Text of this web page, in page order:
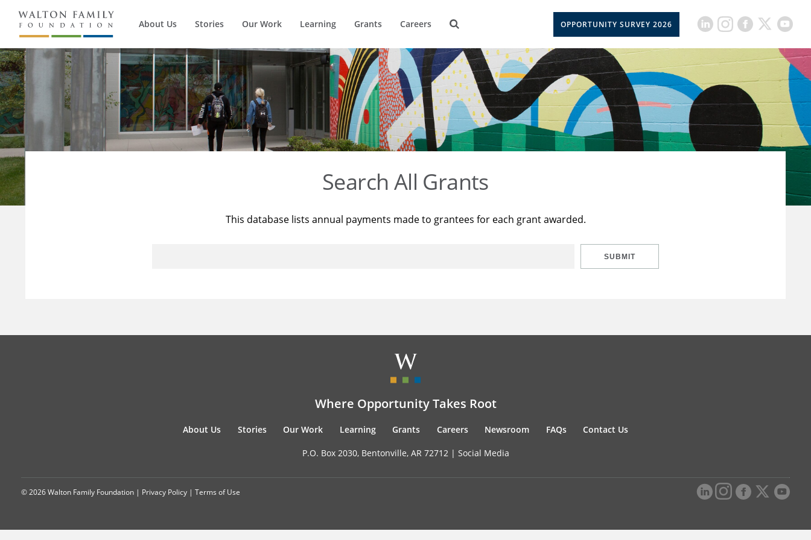
About Us Stories Our Work Learning Grants Careers OPPORTUNITY SURVEY 2026
Search All Grants
This database lists annual payments made to grantees for each grant awarded.
SUBMIT
Where Opportunity Takes Root
About Us Stories Our Work Learning Grants Careers Newsroom FAQs Contact Us
P.O. Box 2030, Bentonville, AR 72712 | Social Media
© 2026 Walton Family Foundation | Privacy Policy | Terms of Use